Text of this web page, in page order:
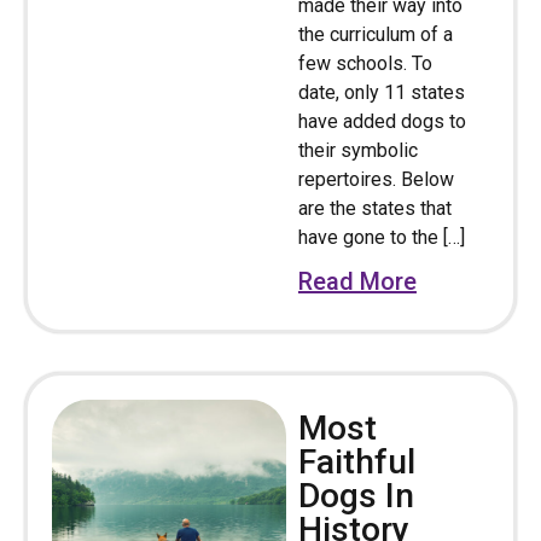
made their way into
the curriculum of a
few schools. To
date, only 11 states
have added dogs to
their symbolic
repertoires. Below
are the states that
have gone to the […]
Read More
Most
Faithful
Dogs In
History